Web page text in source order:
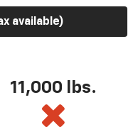
available)
11,000 lbs.